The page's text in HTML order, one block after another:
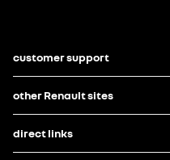
customer support
other Renault sites
direct links